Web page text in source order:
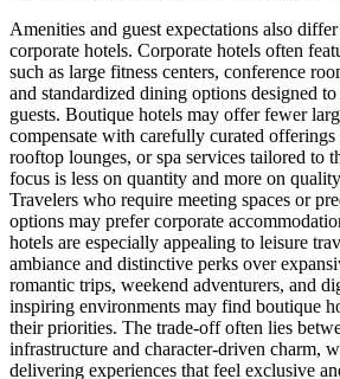
Amenities and guest expectations also
corporate hotels. Corporate hotels often
such as large fitness centers, conference
and standardized dining options designed
guests. Boutique hotels may offer fewer
compensate with carefully curated offerings
rooftop lounges, or spa services tailored to
focus is less on quantity and more on
Travelers who require meeting spaces or
options may prefer corporate
hotels are especially appealing to leisure
ambiance and distinctive perks over
romantic trips, weekend adventurers, and
inspiring environments may find boutique
their priorities. The trade-off often lies
infrastructure and character-driven charm,
delivering experiences that feel exclusive